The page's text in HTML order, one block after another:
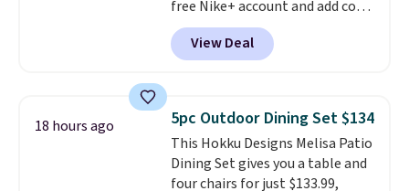
Taxes, fees, and exclusions
apply.
free Nike+ account and add code
DAYONE at checkout at
Nike.com. Any chance to grab
these shoes for under $80 is a
consistently at the top of the
list for the most popular Nikes
on the market. There's little
chance of these going out of
View Deal
18 hours ago 5pc Outdoor Dining Set $134
This Hokku Designs Melisa Patio
Dining Set gives you a table and
four chairs for just $133.99,